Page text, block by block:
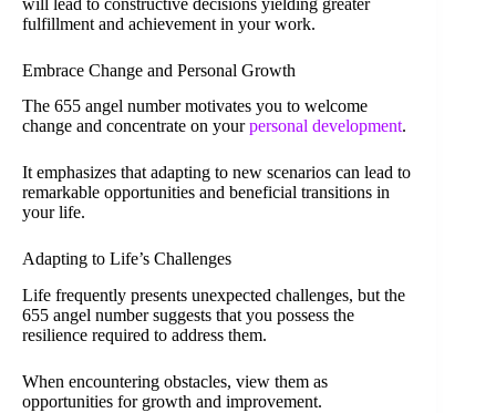
fulfillment and achievement in your work.
Embrace Change and Personal Growth
The 655 angel number motivates you to welcome
change and concentrate on yourpersonal development.
It emphasizes that adapting to new scenarios can lead to
remarkable opportunities and beneficial transitions in
your life.
Adapting to Life’s Challenges
Life frequently presents unexpected challenges, but the
655 angel number suggests that you possess the
resilience required to address them.
When encountering obstacles, view them as
opportunities for growth and improvement.